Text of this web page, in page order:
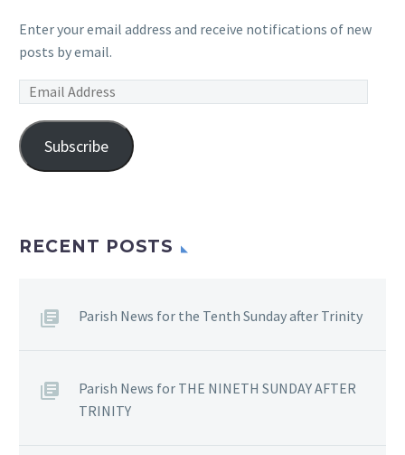
Enter your email address and receive notifications of new
posts by email.
Email
Subscribe
RECENT POSTS
Parish News for the Tenth Sunday after Trinity
Parish News for THE NINETH SUNDAY AFTER
TRINITY